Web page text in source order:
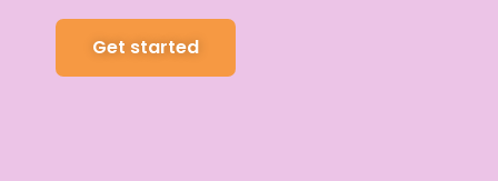
Get started